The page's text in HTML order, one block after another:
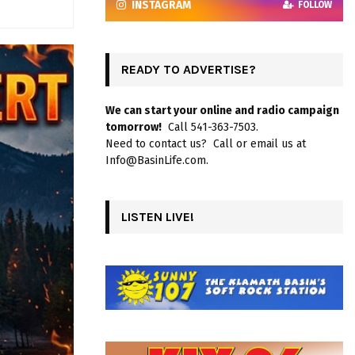
INSTAGRAM FOLLOW
READY TO ADVERTISE?
We can start your online and radio campaign
tomorrow! Call 541-363-7503.
Need to contact us? Call or email us at
Info@BasinLife.com.
LISTEN LIVE!